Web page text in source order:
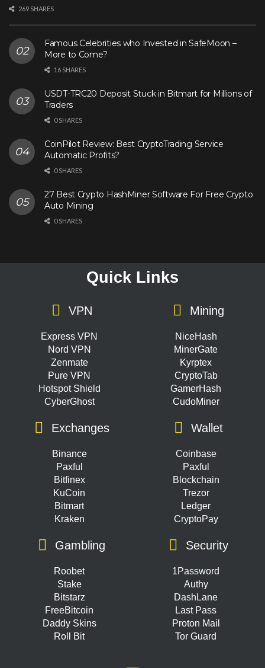
269 SHARES
Famous Celebrities who Invested in SafeMoon –
More to Come?
16 SHARES
USDT-TRC20 Deposit Stuck in Bitmart for Millions of
Traders
0 SHARES
CoinPilot Review: Best CryptoTrading Service
Automatic Profits?
0 SHARES
27 Best Crypto HashMiner Software For Free Crypto
Auto Mining
0 SHARES
Quick Links
VPN
Express VPN
Nord VPN
Zenmate
Pure VPN
Hotspot Shield
CyberGhost
Mining
NiceHash
MinerGate
Kyrptex
CryptoTab
GamerHash
CudoMiner
Exchanges
Binance
Paxful
Bitfinex
KuCoin
Bitmart
Kraken
Wallet
Coinbase
Paxful
Blockchain
Trezor
Ledger
CryptoPay
Gambling
Roobet
Stake
Bitstarz
FreeBitcoin
Daddy Skins
Roll Bit
Security
1Password
Authy
DashLane
Last Pass
Proton Mail
Tor Guard